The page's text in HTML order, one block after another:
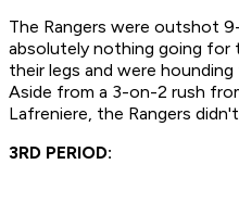
The Rangers were outshot
absolutely nothing going for
their legs and were
Aside from a 3-on-2 rush
Lafreniere, the Rangers
3RD PERIOD: